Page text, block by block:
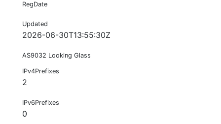
RegDate
Updated
2026-06-30T13:55:30Z
AS9032 Looking Glass
IPv4Prefixes
2
IPv6Prefixes
0